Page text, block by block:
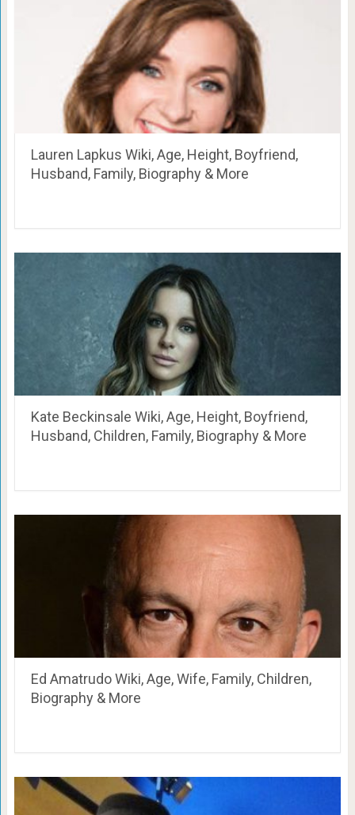
Lauren Lapkus Wiki, Age, Height, Boyfriend,
Husband, Family, Biography & More
Kate Beckinsale Wiki, Age, Height, Boyfriend,
Husband, Children, Family, Biography & More
Ed Amatrudo Wiki, Age, Wife, Family, Children,
Biography & More